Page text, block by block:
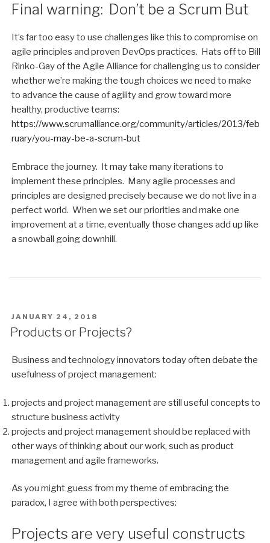
Final warning: Don’t be a Scrum But
It’s far too easy to use challenges like this to compromise on
agile principles and proven DevOps practices. Hats off to Bill
Rinko-Gay of the Agile Alliance for challenging us to consider
whether we’re making the tough choices we need to make
to advance the cause of agility and grow toward more
healthy, productive teams:
https://www.scrumalliance.org/community/articles/2013/feb
ruary/you-may-be-a-scrum-but
Embrace the journey. It may take many iterations to
implement these principles. Many agile processes and
principles are designed precisely because we do not live in a
perfect world. When we set our priorities and make one
improvement at a time, eventually those changes add up like
a snowball going downhill.
POSTED
ON
JANUARY 24, 2018
Products or Projects?
Business and technology innovators today often debate the
usefulness of project management:
projects and project management are still useful concepts to
structure business activity
projects and project management should be replaced with
other ways of thinking about our work, such as product
management and agile frameworks.
As you might guess from my theme of embracing the
paradox, I agree with both perspectives:
Projects are very useful constructs